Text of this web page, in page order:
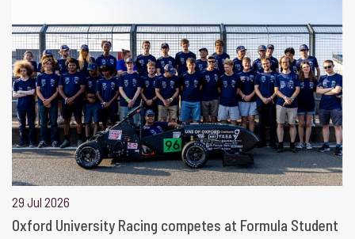
29 Jul 2026
Oxford University Racing competes at Formula Student